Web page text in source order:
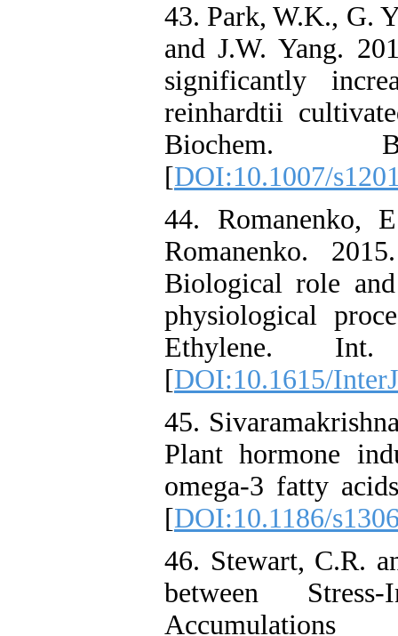
43. Park, W.K., G.
and J.W. Yang.
significantly
reinhardtii
Biochem.
[DOI:10.1007/
44. Romanenko,
Romanenko.
Biological role
physiological
Ethylene.
[DOI:10.1615/
45.
Plant hormone
omega-3 fatty
[DOI:10.1186/
46. Stewart, C.R.
between